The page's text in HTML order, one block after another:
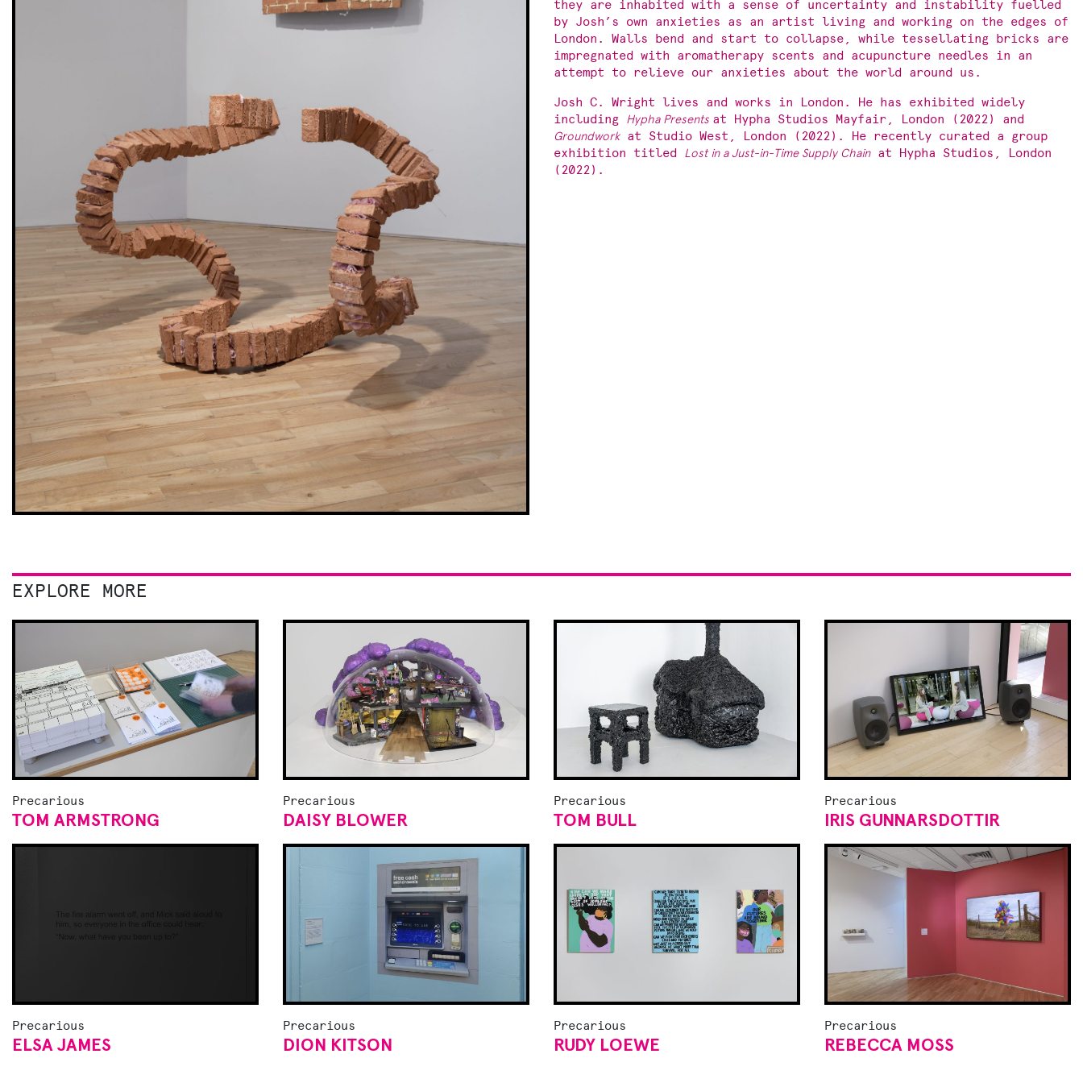
they are inhabited with a sense of uncertainty and instability fuelled
by Josh’s own anxieties as an artist living and working on the edges of
London. Walls bend and start to collapse, while tessellating bricks are
impregnated with aromatherapy scents and acupuncture needles in an
attempt to relieve our anxieties about the world around us.
Josh C. Wright lives and works in London. He has exhibited widely
including Hypha Presents at Hypha Studios Mayfair, London (2022) and
Groundworkat Studio West, London (2022). He recently curated a group
exhibition titled Lost in a Just-in-Time Supply Chainat Hypha Studios, London
(2022).
EXPLORE MORE
Precarious
TOM ARMSTRONG
Precarious
DAISY BLOWER
Precarious
TOM BULL
Precarious
IRIS GUNNARSDOTTIR
Precarious
ELSA JAMES
Precarious
DION KITSON
Precarious
RUDY LOEWE
Precarious
REBECCA MOSS